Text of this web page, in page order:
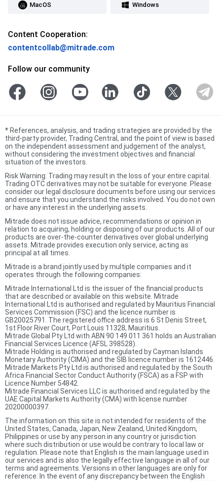
MacOS Windows
Content Cooperation:
contentcollab@mitrade.com
Follow our community
* References, analysis, and trading strategies are provided by the
third-party provider, Trading Central, and the point of view is based
on the independent assessment and judgement of the analyst,
without considering the investment objectives and financial
situation of the investors.
Risk Warning: Trading may result in the loss of your entire capital.
Trading OTC derivatives may not be suitable for everyone. Please
consider our legal disclosure documents before using our services
and ensure that you understand the risks involved. You do not own
or have any interest in the underlying assets.
Mitrade does not issue advice, recommendations or opinion in
relation to acquiring, holding or disposing of our products. All of our
products are over-the-counter derivatives over global underlying
assets. Mitrade provides execution only service, acting as
principal at all times.
Mitrade is a brand jointly used by multiple companies and it
operates through the following companies:
Mitrade International Ltd is the issuer of the financial products
that are described or available on this website. Mitrade
International Ltd is authorised and regulated by Mauritius Financial
Services Commission (FSC) and the licence number is
GB20025791. The registered office address is 6 St Denis Street,
1st Floor River Court, Port Louis 11328, Mauritius.
Mitrade Global Pty Ltd with ABN 90 149 011 361 holds an Australian
Financial Services Licence (AFSL 398528).
Mitrade Holding is authorised and regulated by Cayman Islands
Monetary Authority (CIMA) and the SIB licence number is 1612446.
Mitrade Markets Pty Ltd is authorised and regulated by the South
Africa Financial Sector Conduct Authority (FSCA) as a FSP with
Licence Number 54842.
Mitrade Financial Services LLC is authorised and regulated by the
UAE Capital Markets Authority (CMA) with license number
20200000397.
The information on this site is not intended for residents of the
United States, Canada, Japan, New Zealand, United Kingdom,
Philippines or use by any person in any country or jurisdiction
where such distribution or use would be contrary to local law or
regulation. Please note that English is the main language used in
our services and is also the legally effective language in all of our
terms and agreements. Versions in other languages are only for
reference. In the event of any discrepancy between the English